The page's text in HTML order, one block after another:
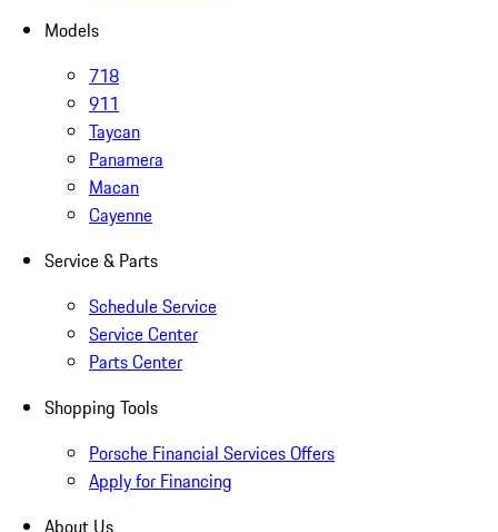
Models
718
911
Taycan
Panamera
Macan
Cayenne
Service & Parts
Schedule Service
Service Center
Parts Center
Shopping Tools
Porsche Financial Services Offers
Apply for Financing
About Us